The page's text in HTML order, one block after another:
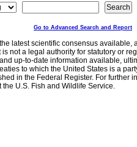
Go to Advanced Search and Report
latest scientific consensus
not a legal authority for statutory or
up-to-date information available,
to which the United States is a
in the Federal Register. For further
U.S. Fish and Wildlife Service.